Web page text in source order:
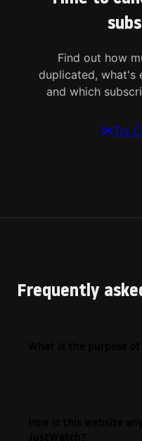
Find out how
duplicated, what's
and which
Try
Frequently